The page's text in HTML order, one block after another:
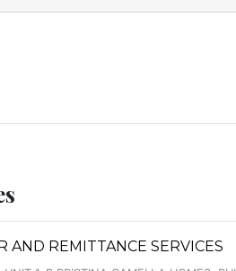
AND REMITTANCE SERVICES